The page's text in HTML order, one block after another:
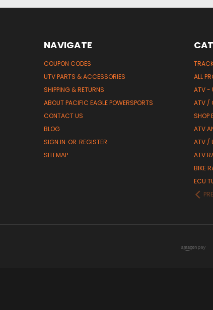
NAVIGATE
COUPON CODES
UTV PARTS & ACCESSORIES
SHIPPING & RETURNS
ABOUT PACIFIC EAGLE POWERSPORTS
CONTACT US
BLOG
SIGN IN OR REGISTER
SITEMAP
ALL
ATV -
ATV /
SHOP
ATV
ATV /
ATV
BIKE
ECU